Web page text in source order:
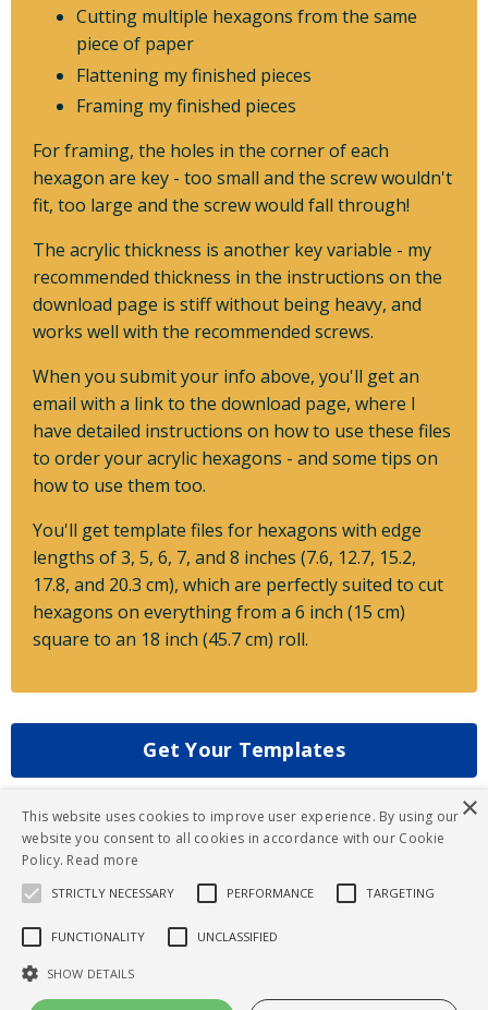
Cutting multiple hexagons from the same
piece of paper
Flattening my finished pieces
Framing my finished pieces
For framing, the holes in the corner of each
hexagon are key - too small and the screw wouldn't
fit, too large and the screw would fall through!
The acrylic thickness is another key variable - my
recommended thickness in the instructions on the
download page is stiff without being heavy, and
works well with the recommended screws.
When you submit your info above, you'll get an
email with a link to the download page, where I
have detailed instructions on how to use these files
to order your acrylic hexagons - and some tips on
how to use them too.
You'll get template files for hexagons with edge
lengths of 3, 5, 6, 7, and 8 inches (7.6, 12.7, 15.2,
17.8, and 20.3 cm), which are perfectly suited to cut
hexagons on everything from a 6 inch (15 cm)
square to an 18 inch (45.7 cm) roll.
Get Your Templates
×
This website uses cookies to improve user experience. By using our
website you consent to all cookies in accordance with our Cookie
Policy. Read more
STRICTLY NECESSARY PERFORMANCE TARGETING
FUNCTIONALITY UNCLASSIFIED
SHOW DETAILS